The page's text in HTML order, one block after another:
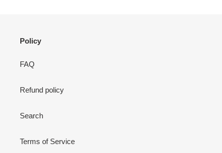
Policy
FAQ
Refund policy
Search
Terms of Service